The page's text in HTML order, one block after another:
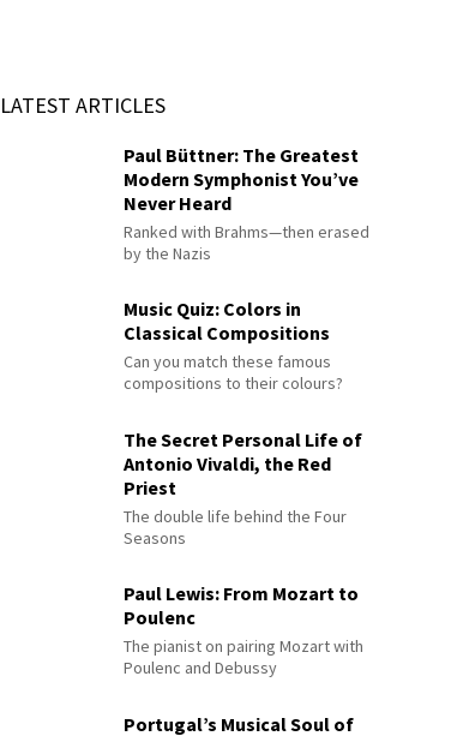
LATEST ARTICLES
Paul Büttner: The Greatest
Modern Symphonist You’ve
Never Heard
Ranked with Brahms—then erased
by the Nazis
Music Quiz: Colors in
Classical Compositions
Can you match these famous
compositions to their colours?
The Secret Personal Life of
Antonio Vivaldi, the Red
Priest
The double life behind the Four
Seasons
Paul Lewis: From Mozart to
Poulenc
The pianist on pairing Mozart with
Poulenc and Debussy
Portugal’s Musical Soul of